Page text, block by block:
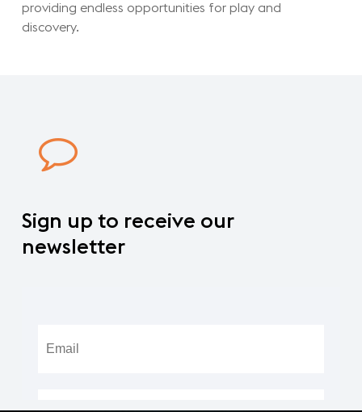
providing endless opportunities for play and
discovery.
Sign up to receive our
newsletter